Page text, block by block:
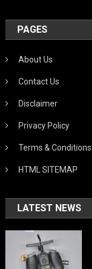
PAGES
About Us
Contact Us
Disclaimer
Privacy Policy
Terms & Conditions
HTML SITEMAP
LATEST NEWS